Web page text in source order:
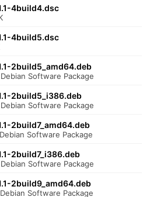
4build4.dsc
4build5.dsc
2build5_amd64.deb
Debian Software Package
2build5_i386.deb
Debian Software Package
2build7_amd64.deb
Debian Software Package
2build7_i386.deb
Debian Software Package
2build9_amd64.deb
Debian Software Package